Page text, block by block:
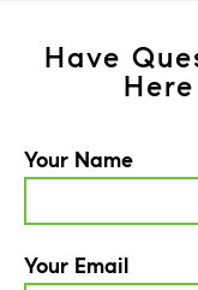
Have
Your Name
Your Email